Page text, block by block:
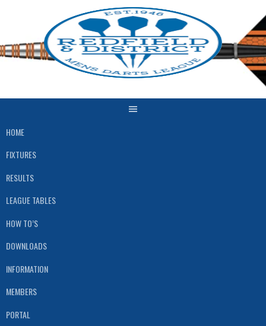
HOME
FIXTURES
RESULTS
LEAGUE TABLES
HOW TO’S
DOWNLOADS
INFORMATION
MEMBERS
PORTAL